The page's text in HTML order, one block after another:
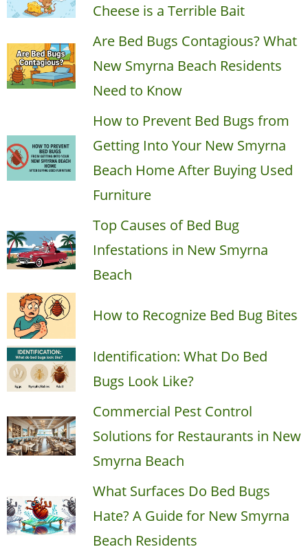
Cheese is a Terrible Bait
Are Bed Bugs Contagious? What
New Smyrna Beach Residents
Need to Know
How to Prevent Bed Bugs from
Getting Into Your New Smyrna
Beach Home After Buying Used
Furniture
Top Causes of Bed Bug
Infestations in New Smyrna
Beach
How to Recognize Bed Bug Bites
Identification: What Do Bed
Bugs Look Like?
Commercial Pest Control
Solutions for Restaurants in New
Smyrna Beach
What Surfaces Do Bed Bugs
Hate? A Guide for New Smyrna
Beach Residents